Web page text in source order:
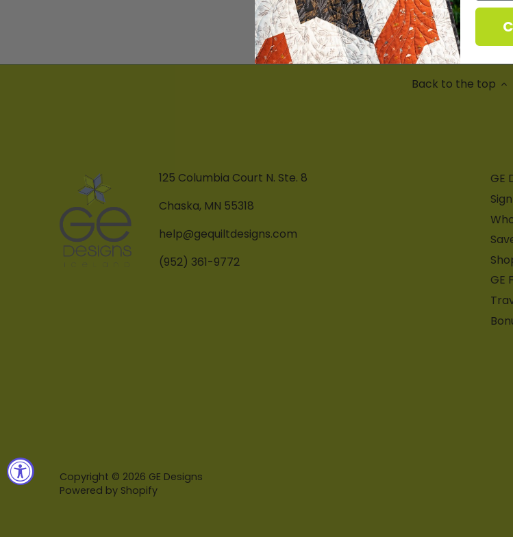
No items found
Back to the top
125 Columbia Court N. Ste. 8
Chaska, MN 55318
help@gequiltdesigns.com
(952) 361-9772
GE
GE
Copyright © 2026 GE Designs
Powered by Shopify